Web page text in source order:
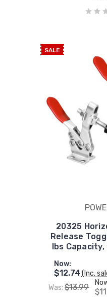
SALE
20325
Release
lbs Capacity,
Now:
$12.74 (Inc.
Was:$13.99